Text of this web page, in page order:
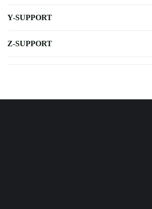
Y-SUPPORT
Z-SUPPORT